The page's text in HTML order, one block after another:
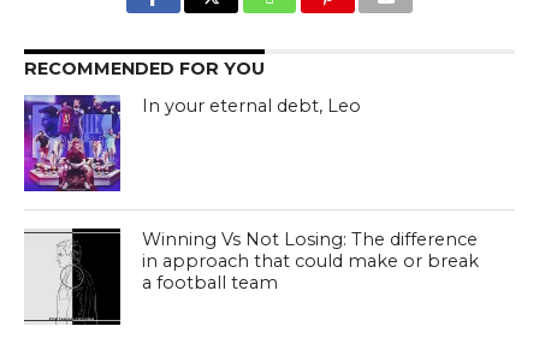
RECOMMENDED FOR YOU
In your eternal debt, Leo
Winning Vs Not Losing: The difference
in approach that could make or break
a football team